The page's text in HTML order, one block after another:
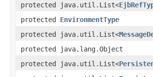
protected java.util.List<
protected EnvironmentType
protected java.util.List<
protected java.lang.Object
protected java.util.List<